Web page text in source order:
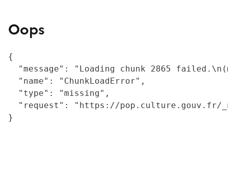
Oops
{
"message": "Loading chunk 2865
  "name": "ChunkLoadError",
  "type": "missing",
"request": "https://
}